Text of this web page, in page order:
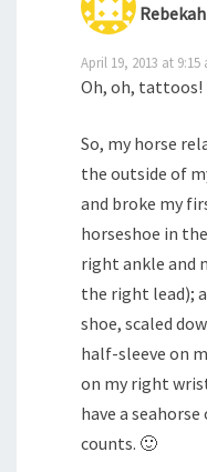
Rebekah
April 19, 2013 at 9:15
Oh, oh,
So, my horse
the outside of
and broke my
horseshoe in
right ankle and
the right lead);
shoe, scaled
half-sleeve on
on my right
have a
counts. 🙂